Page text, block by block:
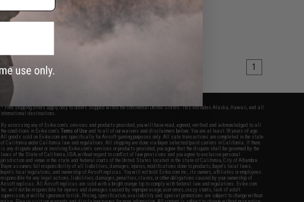
1
* Free shipping offers apply only to orders shipped within the continental United States. This excludes Alaska, Hawaii, and all
international destinations.
By accessing any of Evike.com's services and products provided, you will have read, agreed, verified and acknowledged to all
the conditions in Evike.com'sTerms of Use and to all of our waivers and disclaimers below: You are at least 18 years of age.
All goods sold on Evike.com are specifically for Airsoft gaming purposes only. All sale transactions are completed in the state
of California under California law and regulations. All shipping are done via buyer selected/paid carriers in California. If there
is any dispute about or involving Evike.com's services or products provided, you agree that the dispute shall be governed by the
laws of the State of California, USA, without regard to conflict of law provisions and you agree to exclusive personal
jurisdiction and venue in the state and federal courts of the United States located in the state of California, City of Alhambra.
Buyer assumes full responsibility of all liabilities, damages, injuries, modifications done to products, buyer's local laws,
buyer's local regulations, and ownership of Airsoft replicas. You will not hold Evike.com Inc., its owners, affiliates or employees
responsible for any legal actions, liabilities, damages, penalties, claims, or other obligations caused by your ownership of
Airsoft replicas. All Airsoft replicas are sold with a bright orange tip to comply with federal law and regulations. Evike.com
Inc. will not be responsible for injuries and damages caused by improper usage, user errors, crazy stunts, lack of adult
supervision, or willful ignorance to risk. Pricing, specification, availability and special promotions are subject to change without